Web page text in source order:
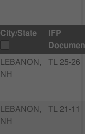
City/State
IFP
LEBANON,
NH
TL 25-26
LEBANON,
NH
TL 21-11